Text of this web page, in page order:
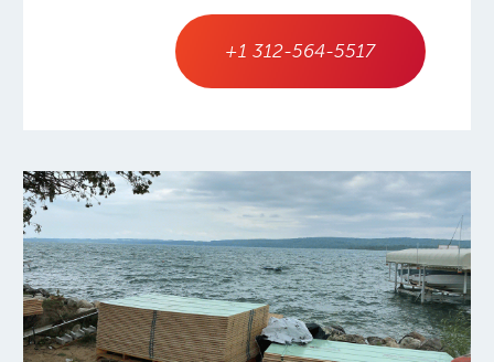
+1 312-564-5517